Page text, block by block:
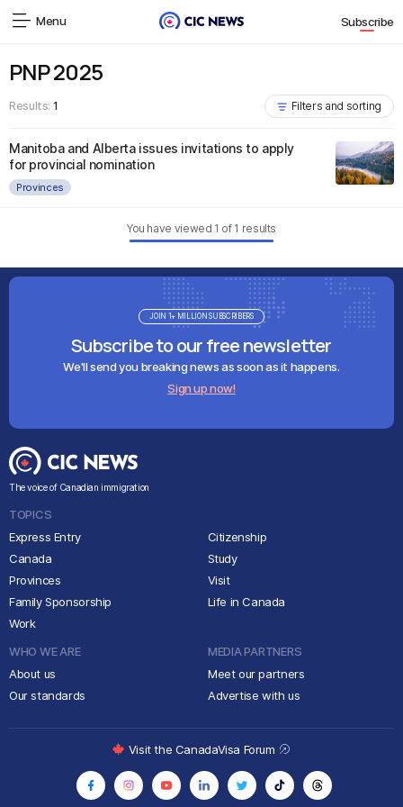
Menu Subscribe
PNP 2025
Results: 1 Filters and sorting
Manitoba and Alberta issues invitations to apply
for provincial nomination
Provinces
You have viewed 1 of 1 results
Subscribe to our free newsletter
We'll send you breaking news as soon as it happens.
Sign up now!
JOIN 1+ MILLION SUBSCRIBERS
The voice of Canadian immigration
TOPICS
Express Entry
Canada
Provinces
Family Sponsorship
Work
Citizenship
Study
Visit
Life in Canada
WHO WE ARE
About us
Our standards
MEDIA PARTNERS
Meet our partners
Advertise with us
Visit the CanadaVisa Forum